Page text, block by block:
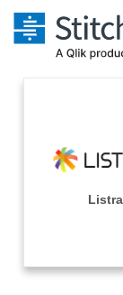
Sales
Sources
Pricing